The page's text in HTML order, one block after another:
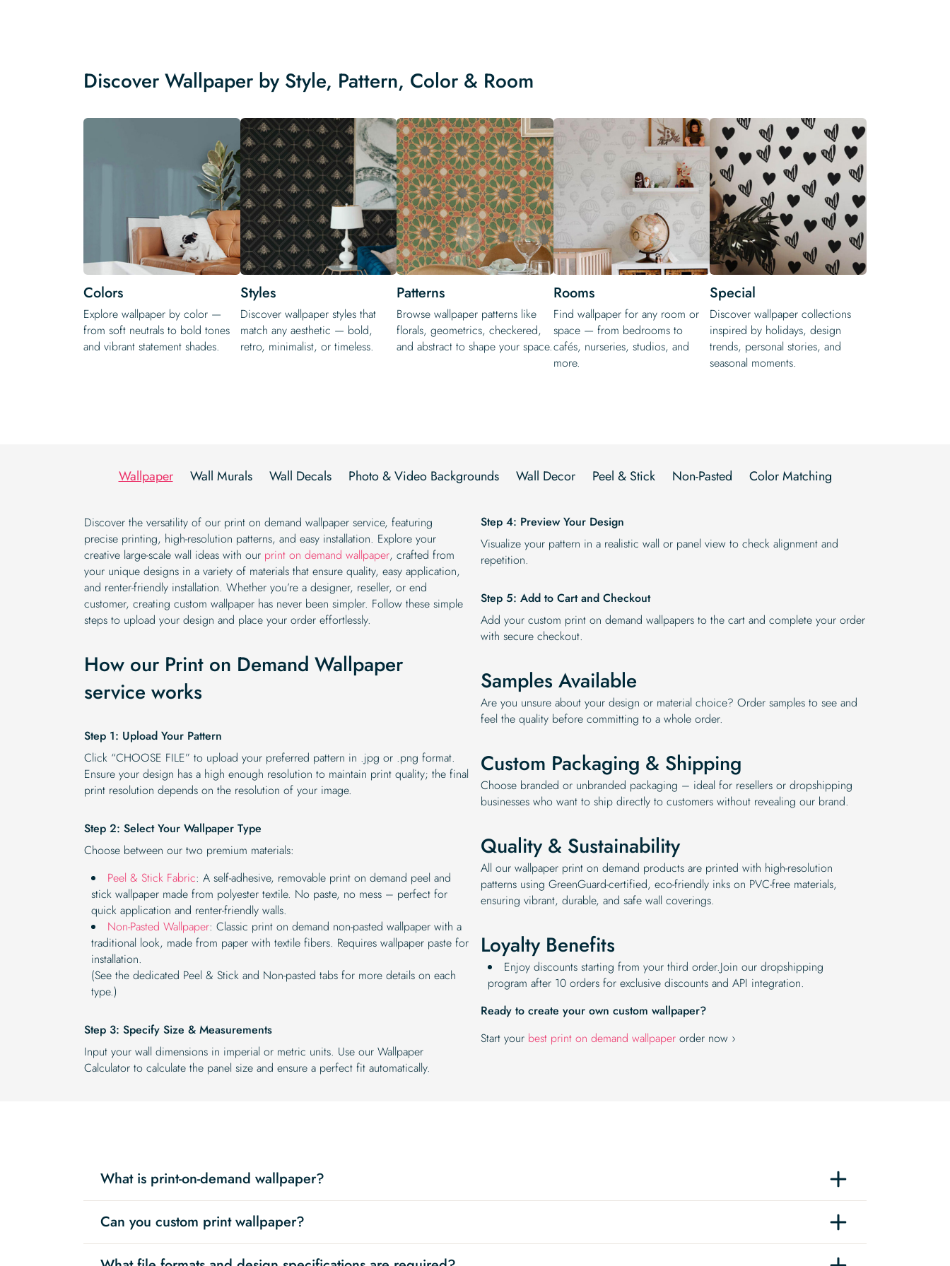
Discover Wallpaper by Style, Pattern, Color & Room
Colors
Explore wallpaper by color —
from soft neutrals to bold tones
and vibrant statement shades.
Styles
Discover wallpaper styles that
match any aesthetic — bold,
retro, minimalist, or timeless.
Patterns
Browse wallpaper patterns like
florals, geometrics, checkered,
and abstract to shape your space.
Rooms
Find wallpaper for any room or
space — from bedrooms to
cafés, nurseries, studios, and
more.
Special
Discover wallpaper collections
inspired by holidays, design
trends, personal stories, and
seasonal moments.
Wallpaper Wall Murals Wall Decals Photo & Video Backgrounds Wall Decor Peel & Stick Non-Pasted Color Matching
Discover the versatility of our print on demand wallpaper service, featuring
precise printing, high-resolution patterns, and easy installation. Explore your
creative large-scale wall ideas with our print on demand wallpaper, crafted from
your unique designs in a variety of materials that ensure quality, easy application,
and renter-friendly installation. Whether you’re a designer, reseller, or end
customer, creating custom wallpaper has never been simpler. Follow these simple
steps to upload your design and place your order effortlessly.
How our Print on Demand Wallpaper
service works
Step 1: Upload Your Pattern
Click “CHOOSE FILE” to upload your preferred pattern in .jpg or .png format.
Ensure your design has a high enough resolution to maintain print quality; the final
print resolution depends on the resolution of your image.
Step 2: Select Your Wallpaper Type
Choose between our two premium materials:
Peel & Stick Fabric: A self-adhesive, removable print on demand peel and
stick wallpaper made from polyester textile. No paste, no mess – perfect for
quick application and renter-friendly walls.
Non-Pasted Wallpaper: Classic print on demand non-pasted wallpaper with a
traditional look, made from paper with textile fibers. Requires wallpaper paste for
installation.
(See the dedicated Peel & Stick and Non-pasted tabs for more details on each
type.)
Step 3: Specify Size & Measurements
Input your wall dimensions in imperial or metric units. Use our Wallpaper
Calculator to calculate the panel size and ensure a perfect fit automatically.
Step 4: Preview Your Design
Visualize your pattern in a realistic wall or panel view to check alignment and
repetition.
Step 5: Add to Cart and Checkout
Add your custom print on demand wallpapers to the cart and complete your order
with secure checkout.
Samples Available
Are you unsure about your design or material choice? Order samples to see and
feel the quality before committing to a whole order.
Custom Packaging & Shipping
Choose branded or unbranded packaging – ideal for resellers or dropshipping
businesses who want to ship directly to customers without revealing our brand.
Quality & Sustainability
All our wallpaper print on demand products are printed with high-resolution
patterns using GreenGuard-certified, eco-friendly inks on PVC-free materials,
ensuring vibrant, durable, and safe wall coverings.
Loyalty Benefits
Enjoy discounts starting from your third order.Join our dropshipping
program after 10 orders for exclusive discounts and API integration.
Ready to create your own custom wallpaper?
Start your best print on demand wallpaper order now ›
What is print-on-demand wallpaper?
Can you custom print wallpaper?